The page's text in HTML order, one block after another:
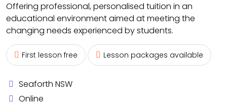
Offering professional, personalised tuition in an
educational environment aimed at meeting the
changing needs experienced by students.
First lesson free Lesson packages available
Seaforth NSW
Online